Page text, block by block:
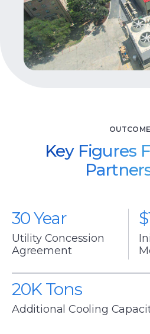
Key Figures
centrio
30 Year
Utility Concession
Agreement
centrio
20K Tons
Additional Cooling